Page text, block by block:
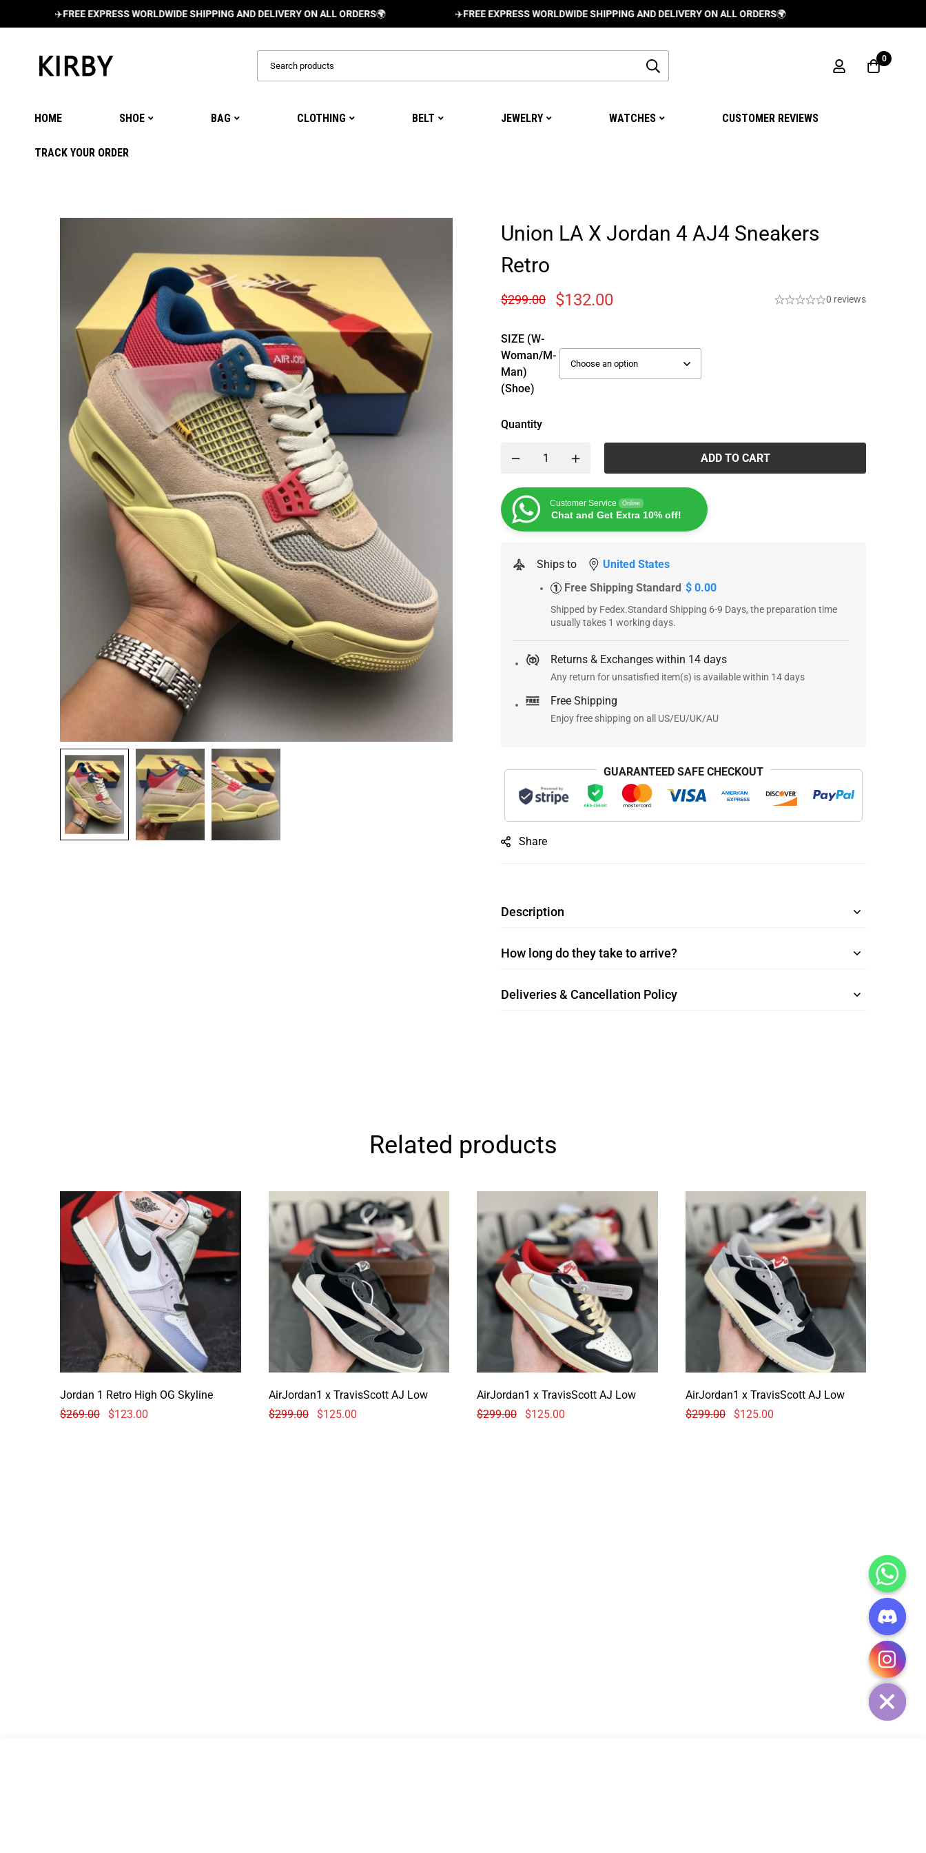
FREE EXPRESS WORLDWIDE SHIPPING AND DELIVERY ON ALL ORDERS🌍 FREE EXPRESS WORLDWIDE SHIPPING AND DELIVERY ON ALL ORDERS🌍
0
HOME SHOE BAG CLOTHING BELT JEWELRY WATCHES CUSTOMER REVIEWS
TRACK YOUR ORDER
Union LA X Jordan 4 AJ4 Sneakers
Retro
$299.00 $132.00 0 reviews
SIZE (W-
Woman/M-
Man)
(Shoe)
Quantity
ADD TO CART
Customer Service Online
Chat and Get Extra 10% off!
Ships to United States
1 Free Shipping Standard $ 0.00
Shipped by Fedex.Standard Shipping 6-9 Days, the preparation time
usually takes 1 working days.
Returns & Exchanges within 14 days
Any return for unsatisfied item(s) is available within 14 days
Free Shipping
Enjoy free shipping on all US/EU/UK/AU
GUARANTEED SAFE CHECKOUT
Share
Description
How long do they take to arrive?
Deliveries & Cancellation Policy
Related products
Jordan 1 Retro High OG Skyline
$269.00 $123.00
AirJordan1 x TravisScott AJ Low
$299.00 $125.00
AirJordan1 x TravisScott AJ Low
$299.00 $125.00
AirJordan1 x TravisScott AJ Low
$299.00 $125.00
HIDE
CHATY